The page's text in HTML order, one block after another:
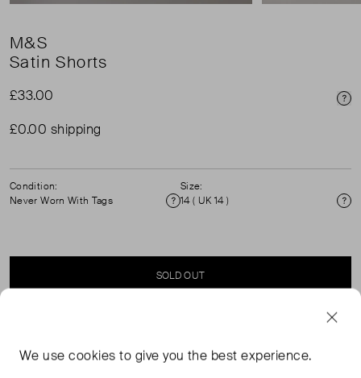
M&S
Satin Shorts
£33.00
£0.00 shipping
Condition:
Never Worn With Tags
Condition
Size:
14 ( UK 14 )
SOLD OUT
We usecookies to give you the best experience.